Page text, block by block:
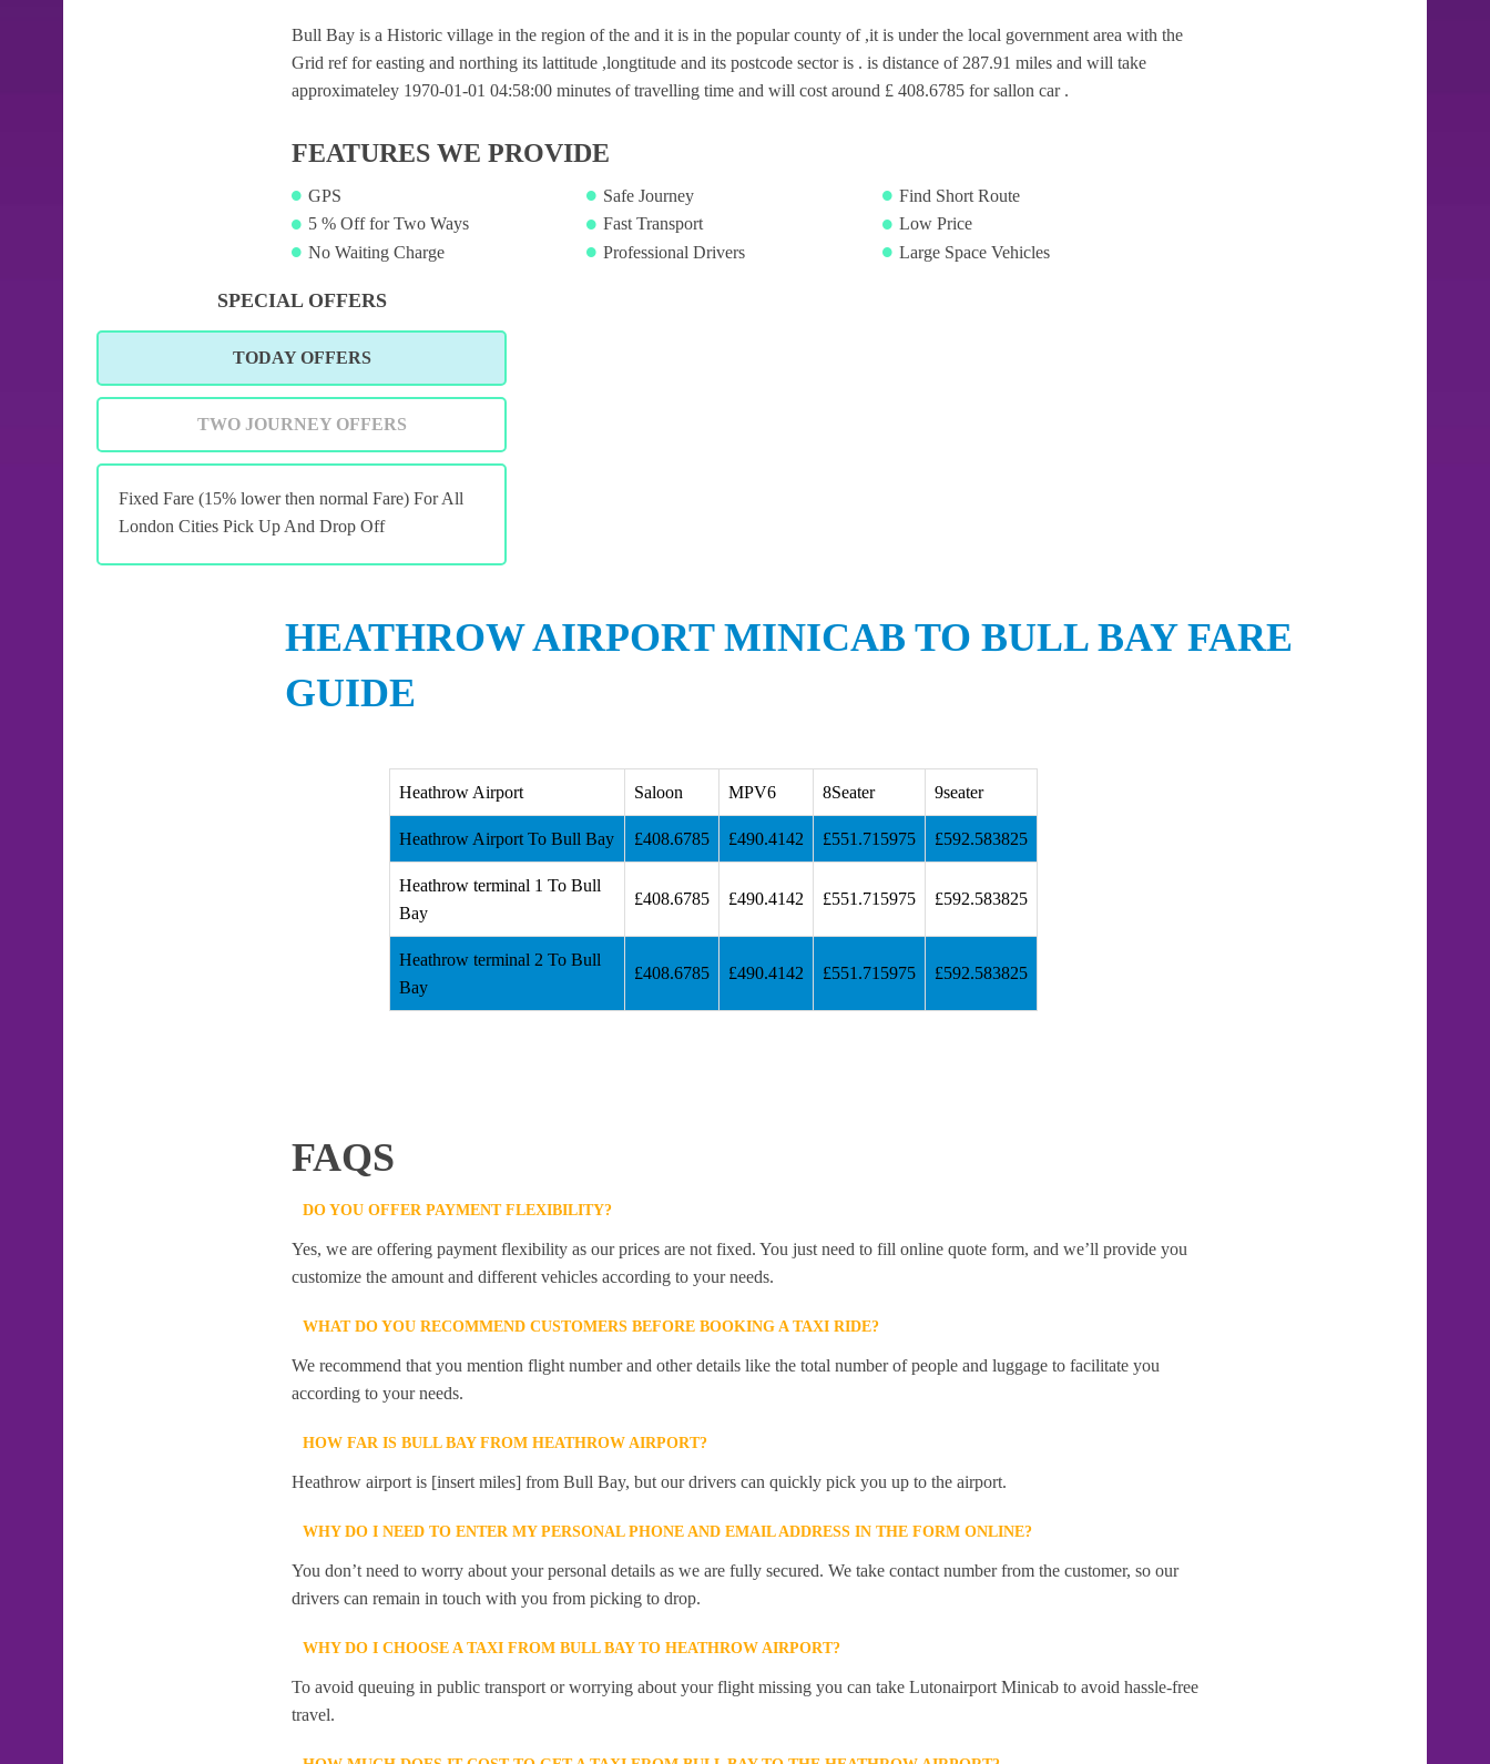
Bull Bay is a Historic village in the region of the and it is in the popular county of ,it is under the local government area with the
Grid ref for easting and northing its lattitude ,longtitude and its postcode sector is . is distance of 287.91 miles and will take
approximateley 1970-01-01 04:58:00 minutes of travelling time and will cost around £ 408.6785 for sallon car .
FEATURES WE PROVIDE
GPS
5 % Off for Two Ways
No Waiting Charge
Safe Journey
Fast Transport
Professional Drivers
Find Short Route
Low Price
Large Space Vehicles
SPECIAL OFFERS
TODAY OFFERS
TWO JOURNEY OFFERS
Fixed Fare (15% lower then normal Fare) For All
London Cities Pick Up And Drop Off
HEATHROW AIRPORT MINICAB TO BULL BAY FARE
GUIDE
Heathrow Airport Saloon MPV6 8Seater 9seater
Heathrow Airport To Bull Bay £408.6785 £490.4142 £551.715975 £592.583825
Heathrow terminal 1 To Bull
Bay
£408.6785 £490.4142 £551.715975 £592.583825
Heathrow terminal 2 To Bull
Bay
£408.6785 £490.4142 £551.715975 £592.583825
FAQS
DO YOU OFFER PAYMENT FLEXIBILITY?
Yes, we are offering payment flexibility as our prices are not fixed. You just need to fill online quote form, and we’ll provide you
customize the amount and different vehicles according to your needs.
WHAT DO YOU RECOMMEND CUSTOMERS BEFORE BOOKING A TAXI RIDE?
We recommend that you mention flight number and other details like the total number of people and luggage to facilitate you
according to your needs.
HOW FAR IS BULL BAY FROM HEATHROW AIRPORT?
Heathrow airport is [insert miles] from Bull Bay, but our drivers can quickly pick you up to the airport.
WHY DO I NEED TO ENTER MY PERSONAL PHONE AND EMAIL ADDRESS IN THE FORM ONLINE?
You don’t need to worry about your personal details as we are fully secured. We take contact number from the customer, so our
drivers can remain in touch with you from picking to drop.
WHY DO I CHOOSE A TAXI FROM BULL BAY TO HEATHROW AIRPORT?
To avoid queuing in public transport or worrying about your flight missing you can take Lutonairport Minicab to avoid hassle-free
travel.